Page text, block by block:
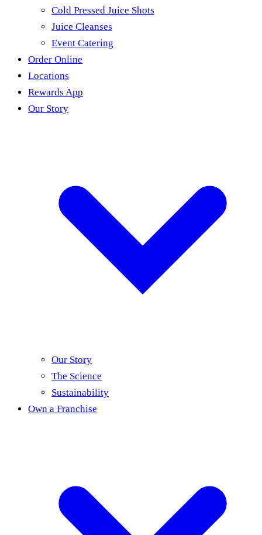
Cold Pressed Juice Shots
Juice Cleanses
Event Catering
Order Online
Locations
Rewards App
Our Story
Our Story
The Science
Sustainability
Own a Franchise